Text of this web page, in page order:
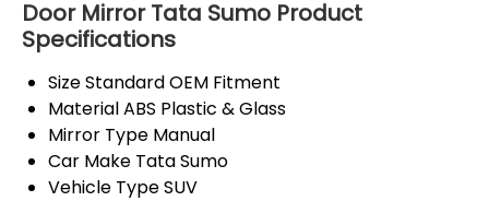
Door Mirror Tata Sumo Product
Specifications
SizeStandard OEM Fitment
MaterialABS Plastic & Glass
Mirror Type Manual
Car Make Tata Sumo
Vehicle TypeSUV